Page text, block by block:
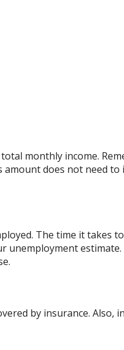
monthly income.
does not need to
The time it takes
unemployment
by insurance. Also,